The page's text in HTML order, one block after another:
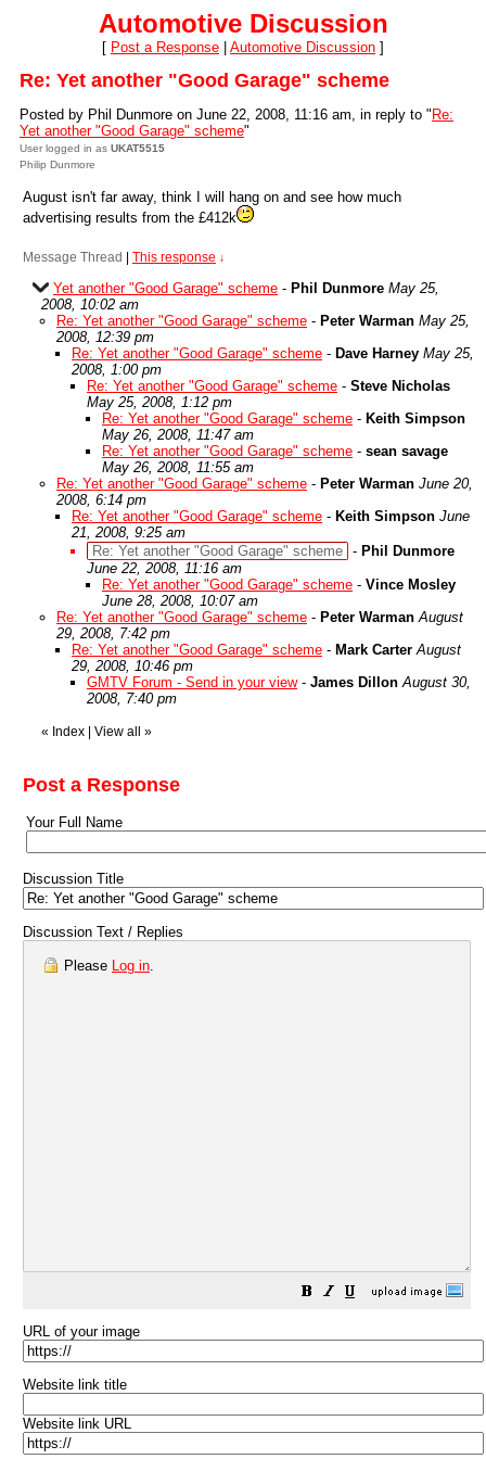
Automotive Discussion
[ Post a Response Automotive Discussion ]
Re: Yet another "Good Garage" scheme
Posted by Phil Dunmore on June 22, 2008, 11:16 am, in reply to " Re:
Yet another "Good Garage" scheme"
User logged in as UKAT5515
Philip Dunmore
August isn't far away, think I will hang on and see how much
advertising results from the £412k
Message Thread This response ↓
Yet another "Good Garage" scheme - Phil Dunmore May 25,
2008, 10:02 am
Re: Yet another "Good Garage" scheme - Peter Warman May 25,
2008, 12:39 pm
Re: Yet another "Good Garage" scheme - Dave Harney May 25,
2008, 1:00 pm
Re: Yet another "Good Garage" scheme - Steve Nicholas
May 25, 2008, 1:12 pm
Re: Yet another "Good Garage" scheme - Keith Simpson
May 26, 2008, 11:47 am
Re: Yet another "Good Garage" scheme - sean savage
May 26, 2008, 11:55 am
Re: Yet another "Good Garage" scheme - Peter Warman June 20,
2008, 6:14 pm
Re: Yet another "Good Garage" scheme - Keith Simpson June
21, 2008, 9:25 am
Re: Yet another "Good Garage" scheme - Phil Dunmore
June 22, 2008, 11:16 am
Re: Yet another "Good Garage" scheme - Vince Mosley
June 28, 2008, 10:07 am
Re: Yet another "Good Garage" scheme - Peter Warman August
29, 2008, 7:42 pm
Re: Yet another "Good Garage" scheme - Mark Carter August
29, 2008, 10:46 pm
GMTV Forum - Send in your view- James Dillon August 30,
2008, 7:40 pm
« Index View all »
Post a Response
Your Full Name
Discussion Title
Discussion Text / Replies
Please Log in.
URL of your image
Website link title
Website link URL